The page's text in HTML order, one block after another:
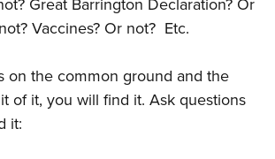
Great Barrington Declaration? Or
Vaccines? Or not? Etc.
on the common ground and the
of it, you will find it. Ask questions
it: